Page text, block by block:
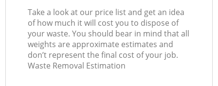
Take a look at our price list and get an idea
of how much it will cost you to dispose of
your waste. You should bear in mind that all
weights are approximate estimates and
don’t represent the final cost of your job.
Waste Removal Estimation